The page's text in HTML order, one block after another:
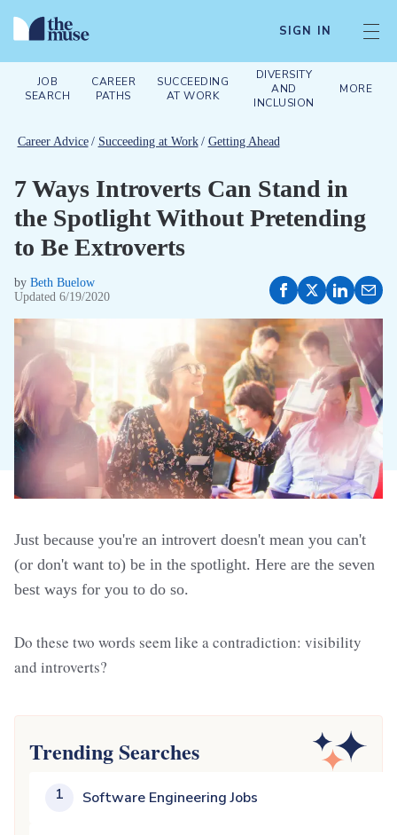
SIGN IN
JOB
SEARCH
CAREER
PATHS
SUCCEEDING
AT WORK
DIVERSITY
AND
INCLUSION
MORE
Career Advice / Succeeding at Work / Getting Ahead
7 Ways Introverts Can Stand in
the Spotlight Without Pretending
to Be Extroverts
by Beth Buelow
Updated 6/19/2020
Just because you're an introvert doesn't mean you can't
(or don't want to) be in the spotlight. Here are the seven
best ways for you to do so.
Do these two words seem like a contradiction: visibility
and introverts?
Trending Searches
1 Software Engineering Jobs